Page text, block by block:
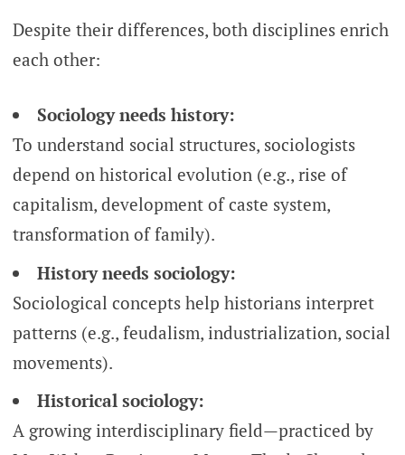
Despite their differences, both disciplines enrich
each other:
Sociology needs history:
To understand social structures, sociologists
depend on historical evolution (e.g., rise of
capitalism, development of caste system,
transformation of family).
History needs sociology:
Sociological concepts help historians interpret
patterns (e.g., feudalism, industrialization, social
movements).
Historical sociology:
A growing interdisciplinary field—practiced by